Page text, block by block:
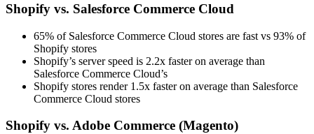
Shopify vs. Salesforce Commerce Cloud
65% of Salesforce Commerce Cloud stores are fast vs 93% of
Shopify stores
Shopify’s server speed is 2.2x faster on average than
Salesforce Commerce Cloud’s
Shopify stores render 1.5x faster on average than Salesforce
Commerce Cloud stores
Shopify vs. Adobe Commerce (Magento)